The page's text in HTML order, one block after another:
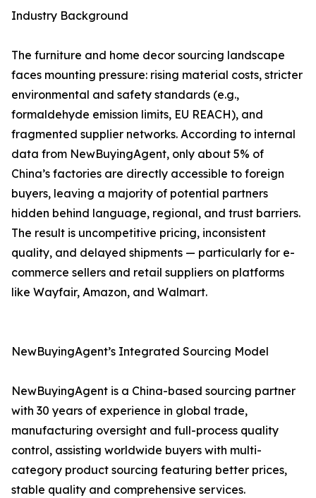
Industry Background
The furniture and home decor sourcing landscape
faces mounting pressure: rising material costs, stricter
environmental and safety standards (e.g.,
formaldehyde emission limits, EU REACH), and
fragmented supplier networks. According to internal
data from NewBuyingAgent, only about 5% of
China’s factories are directly accessible to foreign
buyers, leaving a majority of potential partners
hidden behind language, regional, and trust barriers.
The result is uncompetitive pricing, inconsistent
quality, and delayed shipments — particularly for e-
commerce sellers and retail suppliers on platforms
like Wayfair, Amazon, and Walmart.
NewBuyingAgent’s Integrated Sourcing Model
NewBuyingAgent is a China-based sourcing partner
with 30 years of experience in global trade,
manufacturing oversight and full-process quality
control, assisting worldwide buyers with multi-
category product sourcing featuring better prices,
stable quality and comprehensive services.